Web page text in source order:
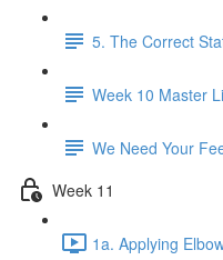
5. The Correct
Week 10 Master
We Need Your
Week 11
1a. Applying